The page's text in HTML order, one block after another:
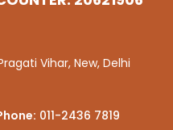
Vihar, New, Delhi
011-2436 7819